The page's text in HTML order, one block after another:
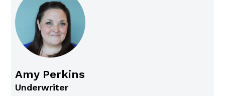
Amy Perkins
Underwriter